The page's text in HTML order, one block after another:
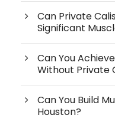
Can Private
Significant
Can You
Without Private
Can You Build
Houston?